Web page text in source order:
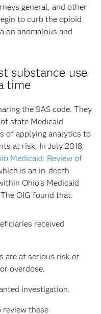
general, and other
to curb the opioid
on anomalous and
substance use
time
the SAS code. They
state Medicaid
of applying analytics to
at risk. In July 2018,
Medicaid: Review of
is an in-depth
Ohio’s Medicaid
OIG found that:
received
are at serious risk of
overdose.
investigation.
review these